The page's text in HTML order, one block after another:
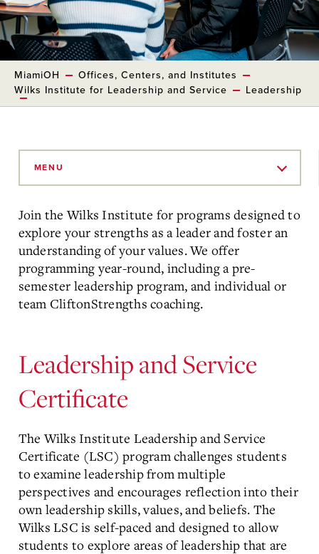
MiamiOH
Offices, Centers, and Institutes
Wilks Institute for Leadership and Service
Leadership
MENU
Join the Wilks Institute for programs designed to
explore your strengths as a leader and foster an
understanding of your values. We offer
programming year-round, including a pre-
semester leadership program, and individual or
team CliftonStrengths coaching.
Leadership and Service
Certificate
The Wilks Institute Leadership and Service
Certificate (LSC) program challenges students
to examine leadership from multiple
perspectives and encourages reflection into their
own leadership skills, values, and beliefs. The
Wilks LSC is self-paced and designed to allow
students to explore areas of leadership that are